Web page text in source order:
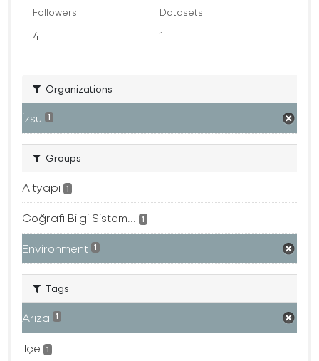
Followers
4
Datasets
1
Organizations
İzsu 1
Groups
Altyapı 1
Coğrafi Bilgi Sistem... 1
Environment 1
Tags
Arıza 1
Ilçe 1